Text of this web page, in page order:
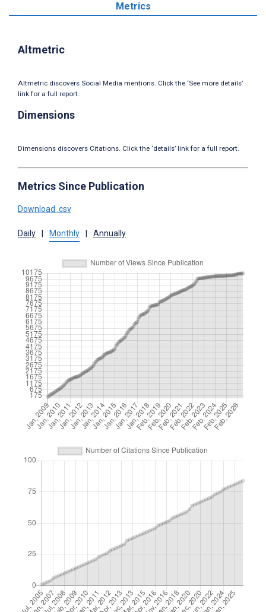
Metrics
Altmetric
Altmetric discovers Social Media mentions. Click the ‘See more details’
link for a full report.
Dimensions
Dimensions discovers Citations. Click the ‘details’ link for a full report.
Metrics Since Publication
Download .csv
Daily Monthly Annually